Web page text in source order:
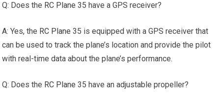
Q: Does the RC Plane 35 have a GPS receiver?
A: Yes, the RC Plane 35 is equipped with a GPS receiver that
can be used to track the plane’s location and provide the pilot
with real-time data about the plane’s performance.
Q: Does the RC Plane 35 have an adjustable propeller?